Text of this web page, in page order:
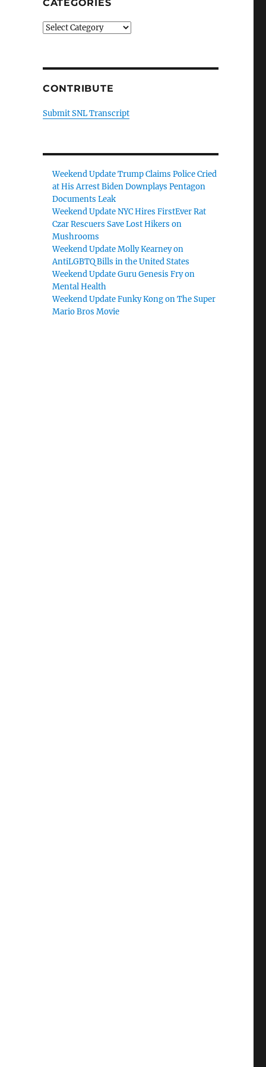
CATEGORIES
Categories
CONTRIBUTE
Submit SNL Transcript
Weekend Update Trump Claims Police Cried
at His Arrest Biden Downplays Pentagon
Documents Leak
Weekend Update NYC Hires FirstEver Rat
Czar Rescuers Save Lost Hikers on
Mushrooms
Weekend Update Molly Kearney on
AntiLGBTQ Bills in the United States
Weekend Update Guru Genesis Fry on
Mental Health
Weekend Update Funky Kong on The Super
Mario Bros Movie